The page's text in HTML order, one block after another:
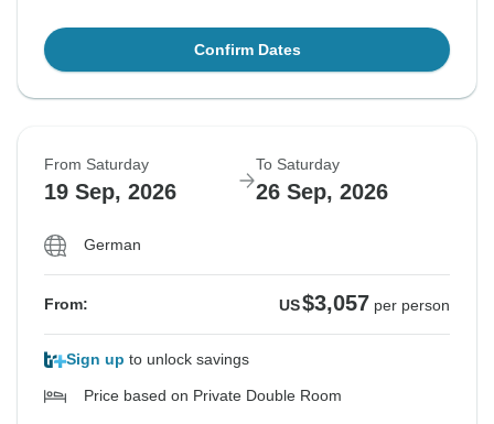
Confirm Dates
From Saturday
19 Sep, 2026
To Saturday
26 Sep, 2026
German
From: US$3,057 per person
Sign up to unlock savings
Price based on Private Double Room